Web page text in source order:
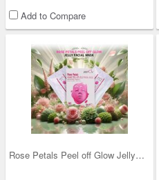
Add to Compare
Rose Petals Peel off Glow Jelly Facial Mask (RPAP